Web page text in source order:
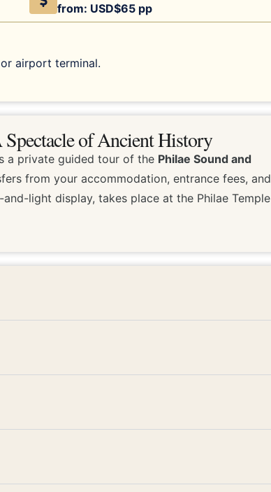
from: USD$65 pp
airport terminal.
of Ancient History
a private guided tour of the Philae Sound and
from your accommodation, entrance fees, and
light display, takes place at the Philae Temple